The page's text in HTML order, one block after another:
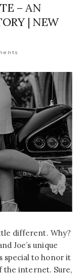
– AN
| NEW
different. Why?
Joe’s unique
special to honor it
the internet. Sure,